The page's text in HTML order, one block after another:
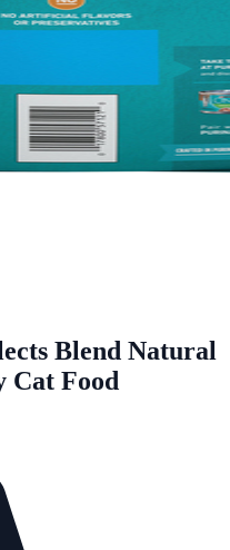
Blend Natural
Cat Food